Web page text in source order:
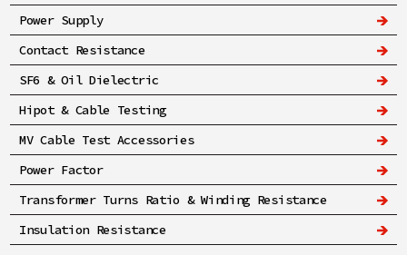
Power Supply
Contact Resistance
SF6 & Oil Dielectric
Hipot & Cable Testing
MV Cable Test Accessories
Power Factor
Transformer Turns Ratio & Winding Resistance
Insulation Resistance